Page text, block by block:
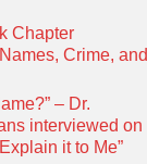
Chapter
Crime, and
– Dr.
interviewed on
it to Me”